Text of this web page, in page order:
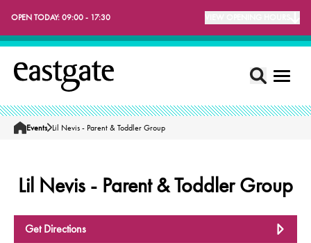
OPEN TODAY: 09:00 - 17:30
Events Lil Nevis - Parent & Toddler Group
Lil Nevis - Parent & Toddler Group
Get Directions